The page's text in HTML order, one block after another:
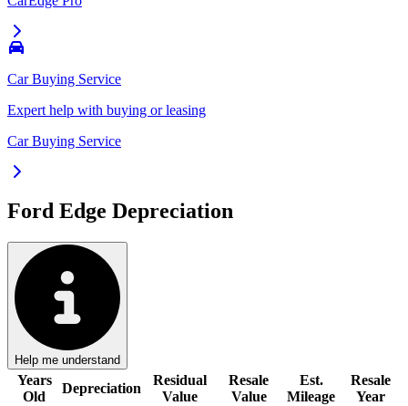
Car Buying Service
Expert help with buying or leasing
Car Buying Service
Ford Edge Depreciation
Help me understand
Years
Old
Depreciation
Residual
Value
Resale
Value
Est.
Mileage
Resale
Year